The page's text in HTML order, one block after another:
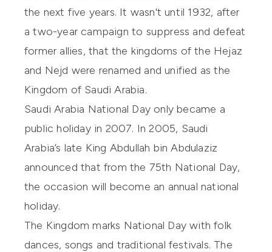
the next five years. It wasn't until 1932, after
a two-year campaign to suppress and defeat
former allies, that the kingdoms of the Hejaz
and Nejd were renamed and unified as the
Kingdom of Saudi Arabia.
Saudi Arabia National Day only became a
public holiday in 2007. In 2005, Saudi
Arabia’s late King Abdullah bin Abdulaziz
announced that from the 75th National Day,
the occasion will become an annual national
holiday.
The Kingdom marks National Day with folk
dances, songs and traditional festivals. The